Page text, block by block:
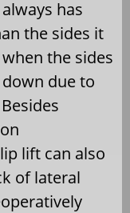
has
the sides it
the sides
due to
lift can also
of lateral